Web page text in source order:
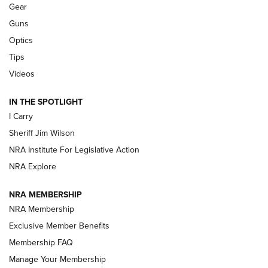
Shooting Sports Journal
Polish to Rimfire Steel | An NRA Shooting Sports Journal
Updating A Legend: Ruger Makes 10/22 Upgrades Standard
NEW FOR 2025
VIDEOS
Gear
Guns
Optics
Tips
Videos
IN THE SPOTLIGHT
I Carry
Sheriff Jim Wilson
NRA Institute For Legislative Action
NRA Explore
NRA MEMBERSHIP
NRA Membership
Exclusive Member Benefits
Membership FAQ
Manage Your Membership